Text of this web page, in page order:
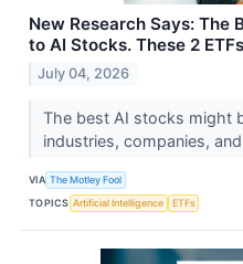
New Research Says: The
to AI Stocks. These 2
July 04, 2026
The best AI stocks might
industries, companies,
VIA The Motley Fool
TOPICS Artificial Intelligence ETFs